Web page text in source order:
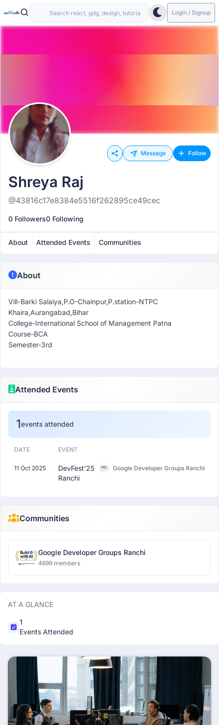
Login / Signup
Message Follow
Shreya Raj
@43816c17e8384e5516f262895ce49cec
0 Followers0 Following
About Attended Events Communities
About
Vill-Barki Salaiya,P.O-Chainpur,P.station-NTPC
Khaira,Aurangabad,Bihar
College-International School of Management Patna
Course-BCA
Semester-3rd
Attended Events
1events attended
DATE EVENT
11 Oct 2025
DevFest'25
Ranchi
Google Developer Groups Ranchi
Communities
Google Developer Groups Ranchi
4699 members
AT A GLANCE
1
Events Attended